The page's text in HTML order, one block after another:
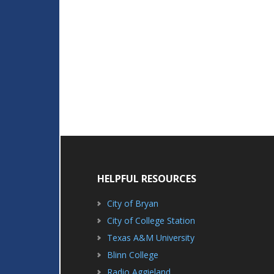
HELPFUL RESOURCES
City of Bryan
City of College Station
Texas A&M University
Blinn College